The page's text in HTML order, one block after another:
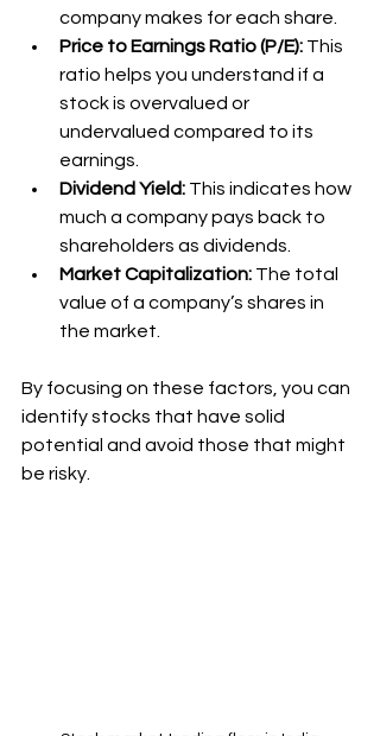
company makes for each share.
Price to Earnings Ratio (P/E): This
ratio helps you understand if a
stock is overvalued or
undervalued compared to its
earnings.
Dividend Yield: This indicates how
much a company pays back to
shareholders as dividends.
Market Capitalization: The total
value of a company’s shares in
the market.
By focusing on these factors, you can
identify stocks that have solid
potential and avoid those that might
be risky.